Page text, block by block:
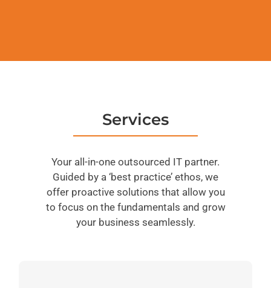
Services
Your all-in-one outsourced IT partner.
Guided by a ‘best practice’ ethos, we
offer proactive solutions that allow you
to focus on the fundamentals and grow
your business seamlessly.